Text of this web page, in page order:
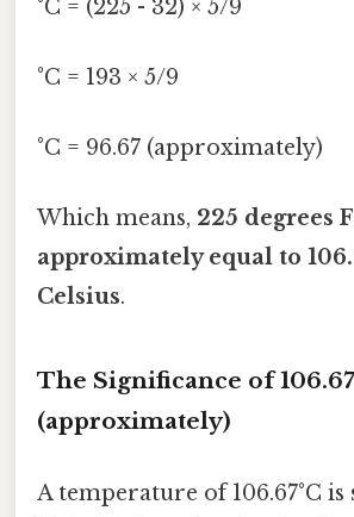
°C = (225 - 32) × 5/9
°C = 193 × 5/9
°C = 96.67 (approximately)
Which means, 225 degrees
approximately equal to
Celsius.
The Significance of
(approximately)
A temperature of 106.67°C